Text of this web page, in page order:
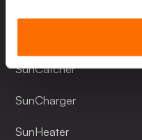
SunCatcher
SunCharger
SunHeater